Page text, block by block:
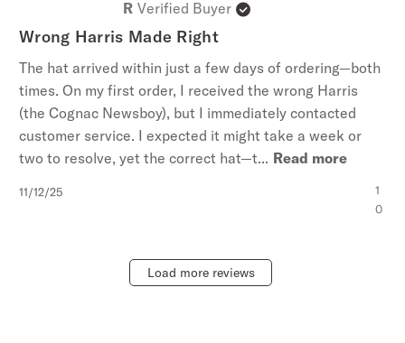
R Verified Buyer
Wrong Harris Made Right
The hat arrived within just a few days of ordering—both
times. On my first order, I received the wrong Harris
(the Cognac Newsboy), but I immediately contacted
customer service. I expected it might take a week or
two to resolve, yet the correct hat—t... Read more
Published
11/12/25
1
0
Load more reviews